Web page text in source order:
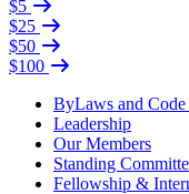
$5
$25
$50
$100
ByLaws and
Leadership
Our Members
Standing
Fellowship &